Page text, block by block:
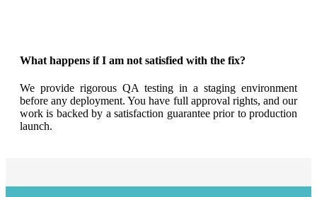
What happens if I am not satisfied with the fix?
We provide rigorous QA testing in a staging environment
before any deployment. You have full approval rights, and our
work is backed by a satisfaction guarantee prior to production
launch.